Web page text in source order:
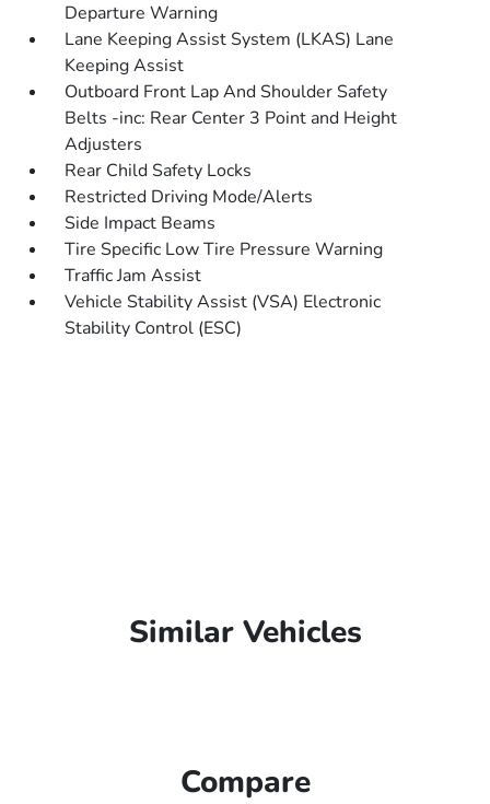
Departure Warning
Lane Keeping Assist System (LKAS) Lane
Keeping Assist
Outboard Front Lap And Shoulder Safety
Belts -inc: Rear Center 3 Point and Height
Adjusters
Rear Child Safety Locks
Restricted Driving Mode/Alerts
Side Impact Beams
Tire Specific Low Tire Pressure Warning
Traffic Jam Assist
Vehicle Stability Assist (VSA) Electronic
Stability Control (ESC)
Similar Vehicles
Compare